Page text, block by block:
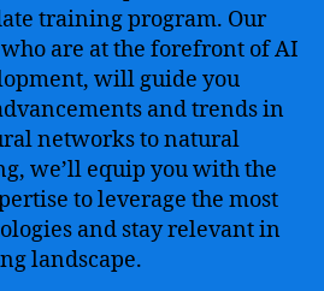
training program. Our
are at the forefront of AI
will guide you
and trends in
networks to natural
we’ll equip you with the
to leverage the most
and stay relevant in
landscape.